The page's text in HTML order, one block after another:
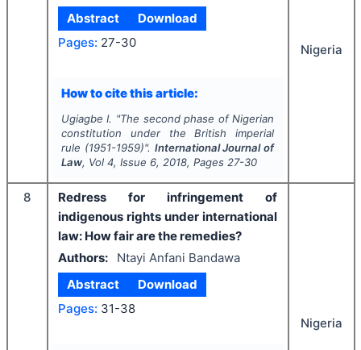
Abstract
Download
Pages: 27-30
How to cite this article:
Ugiagbe I. "The second phase of Nigerian
constitution under the British imperial
rule (1951-1959)". International Journal of
Law, Vol 4, Issue 6, 2018, Pages 27-30
Nigeria
8
Redress for infringement of
indigenous rights under international
law: How fair are the remedies?
Authors:
Ntayi Anfani Bandawa
Abstract
Download
Pages: 31-38
Nigeria